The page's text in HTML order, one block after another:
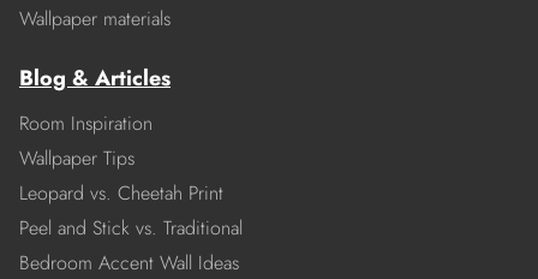
Wallpaper materials
Blog & Articles
Room Inspiration
Wallpaper Tips
Leopard vs. Cheetah Print
Peel and Stick vs. Traditional
Bedroom Accent Wall Ideas